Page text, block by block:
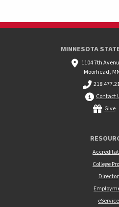
MINNESOTA
1104 7th
Moorhead,
Contact
Give
College